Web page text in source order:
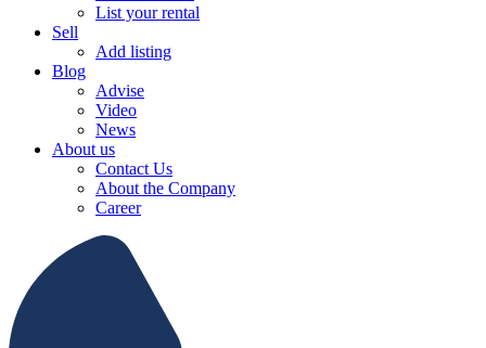
List your rental
Sell
Add listing
Blog
Advise
Video
News
About us
Contact Us
About the Company
Career